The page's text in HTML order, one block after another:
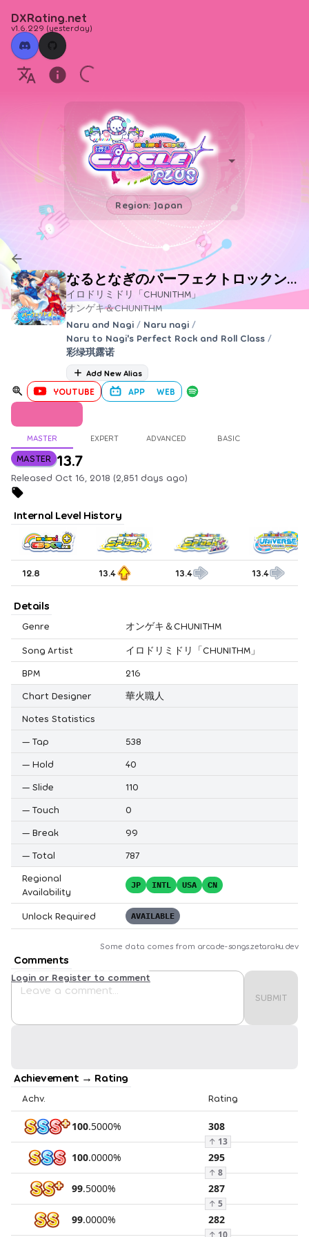
DXRating.net
v1.6.229 (yesterday)
Region: Japan
なるとなぎのパーフェクトロックンロール教室
イロドリミドリ「CHUNITHM」
オンゲキ＆CHUNITHM
Naru and Nagi / Naru nagi /
Naru to Nagi's Perfect Rock and Roll Class /
彩绿琪露诺
Add New Alias
YOUTUBE APP WEB
MASTER EXPERT ADVANCED BASIC
MASTER 13.7
Released Oct 16, 2018 (2,851 days ago)
Internal Level History
12.8 13.4 13.4 13.4
Details
Genre オンゲキ＆CHUNITHM
Song Artist
イロドリミドリ「CHUNITHM」
BPM
216
Chart Designer
華火職人
Notes Statistics
— Tap
538
— Hold
40
— Slide
110
— Touch
0
— Break
99
— Total
787
Regional
Availability
JP INTL USA CN
Unlock Required AVAILABLE
Some data comes from arcade-songs.zetaraku.dev
Comments
SUBMIT
Login or Register to comment
Achievement → Rating
Achv. Rating
100.5000% 308
↑ 13
100.0000% 295
↑ 8
99.5000% 287
↑ 5
99.0000% 282
↑ 10